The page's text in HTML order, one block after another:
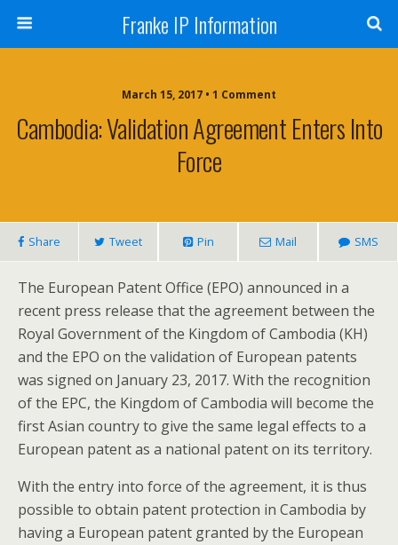
Franke IP Information
March 15, 2017 • 1 Comment
Cambodia: Validation Agreement Enters Into
Force
Share Tweet Pin Mail SMS
The European Patent Office (EPO) announced in a
recent press release that the agreement between the
Royal Government of the Kingdom of Cambodia (KH)
and the EPO on the validation of European patents
was signed on January 23, 2017. With the recognition
of the EPC, the Kingdom of Cambodia will become the
first Asian country to give the same legal effects to a
European patent as a national patent on its territory.
With the entry into force of the agreement, it is thus
possible to obtain patent protection in Cambodia by
having a European patent granted by the European